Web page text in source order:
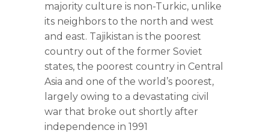
majority culture is non-Turkic, unlike
its neighbors to the north and west
and east. Tajikistan is the poorest
country out of the former Soviet
states, the poorest country in Central
Asia and one of the world’s poorest,
largely owing to a devastating civil
war that broke out shortly after
independence in 1991